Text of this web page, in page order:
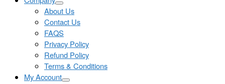
About Us
Contact Us
FAQS
Privacy Policy
Refund Policy
Terms & Conditions
My Account